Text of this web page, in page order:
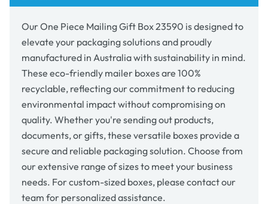
Our One Piece Mailing Gift Box 23590 is designed to
elevate your packaging solutions and proudly
manufactured in Australia with sustainability in mind.
These eco-friendly mailer boxes are 100%
recyclable, reflecting our commitment to reducing
environmental impact without compromising on
quality. Whether you're sending out products,
documents, or gifts, these versatile boxes provide a
secure and reliable packaging solution. Choose from
our extensive range of sizes to meet your business
needs. For custom-sized boxes, please contact our
team for personalized assistance.